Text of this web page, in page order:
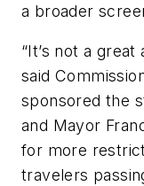
a broader
“It’s not a
said
sponsored the
and Mayor
for more
travelers